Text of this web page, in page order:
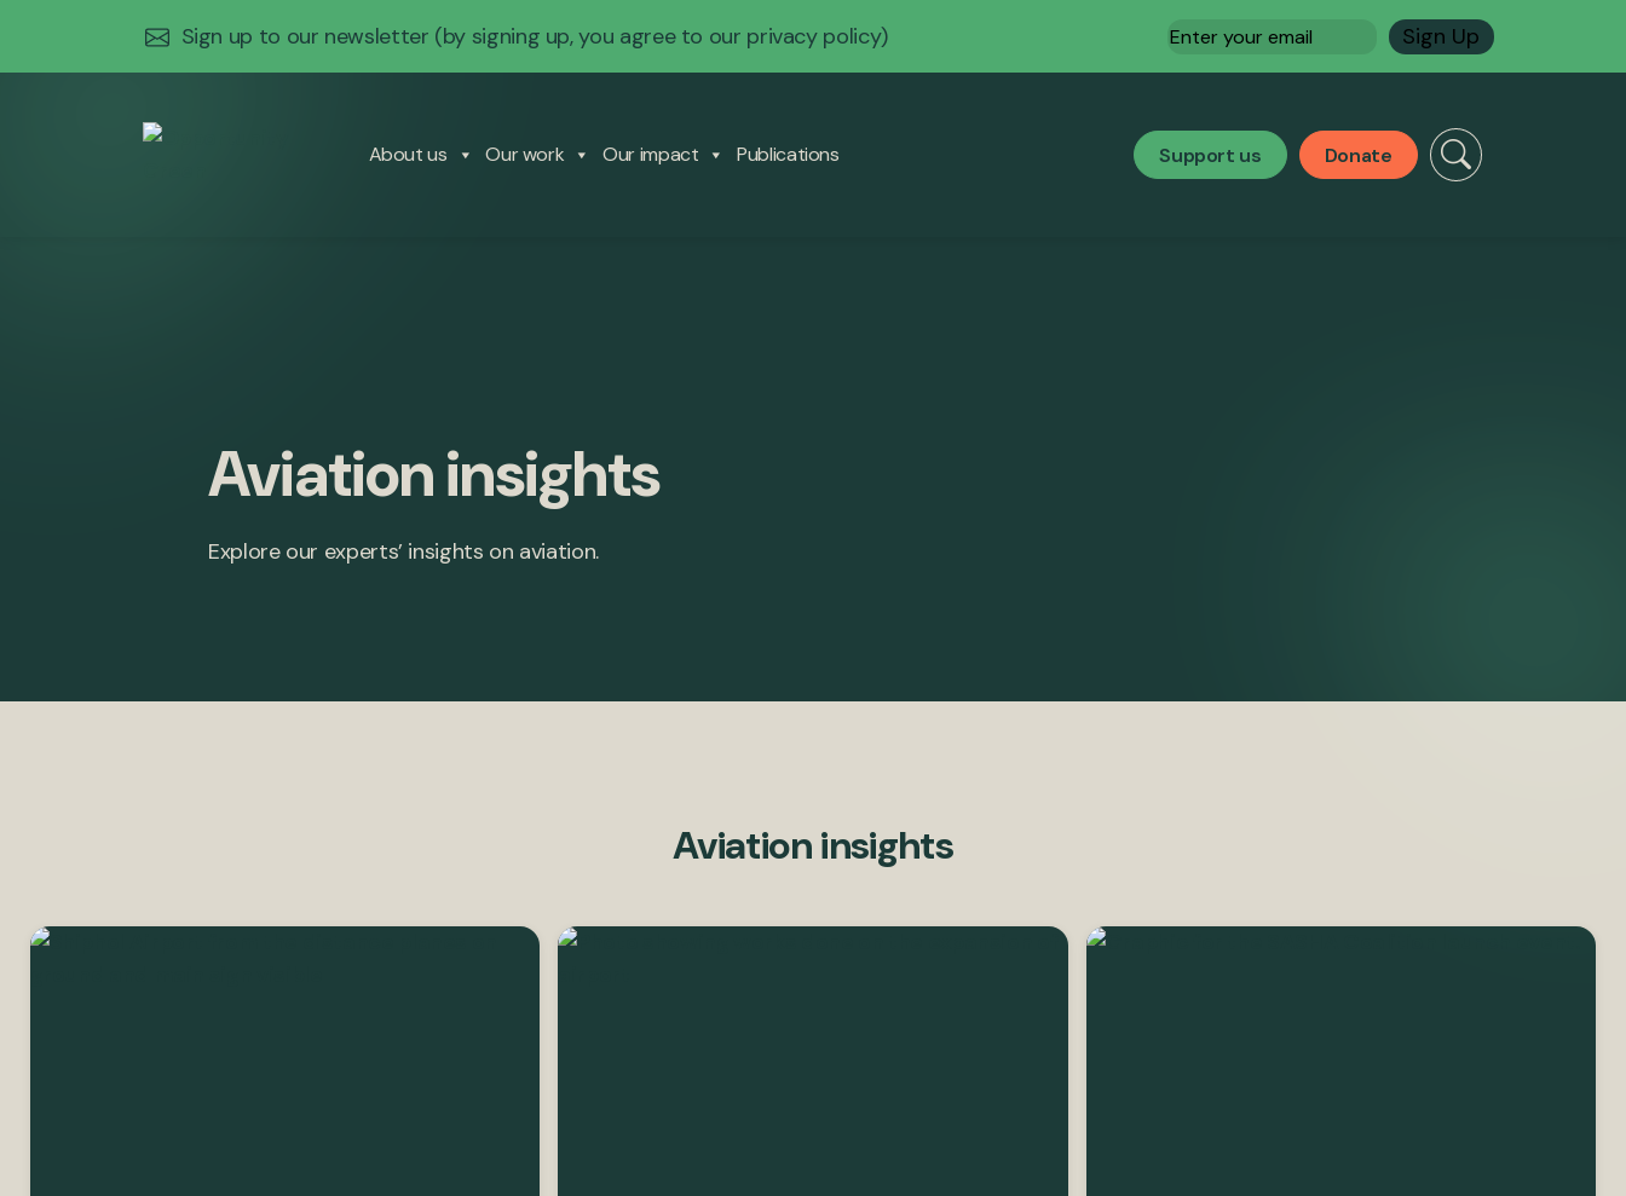
Sign up to our newsletter (by signing up, you agree to our privacy policy) Email(Required)
About us Our work Our impact Publications Support us Donate
Aviation insights
Explore our experts’ insights on aviation.
Aviation insights